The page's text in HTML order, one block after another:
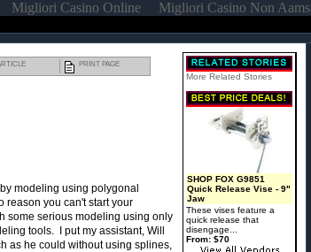
Migliori Casino Online Migliori Casino Non Aams
More Related Stories
SHOP FOX G9851
Quick Release Vise - 9"
Jaw
These vises feature a
quick release that
disengage...
From: $70
PRINT PAGE
modeling using polygonal
reason you can't start your
some serious modeling using only
tools. I put my assistant, Will
as he could without using splines,